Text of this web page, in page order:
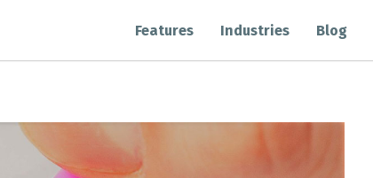
Features Industries Blog